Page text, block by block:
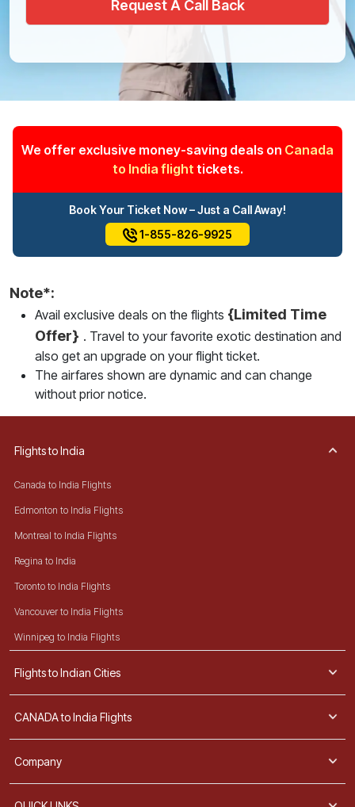
We offer exclusive money-saving deals on Canada
to India flight tickets.
Book Your Ticket Now – Just a Call Away!
1-855-826-9925
Note*:
Avail exclusive deals on the flights {Limited Time
Offer} . Travel to your favorite exotic destination and
also get an upgrade on your flight ticket.
The airfares shown are dynamic and can change
without prior notice.
Flights to India
Canada to India Flights
Edmonton to India Flights
Montreal to India Flights
Regina to India
Toronto to India Flights
Vancouver to India Flights
Winnipeg to India Flights
Flights to Indian Cities
CANADA to India Flights
Company